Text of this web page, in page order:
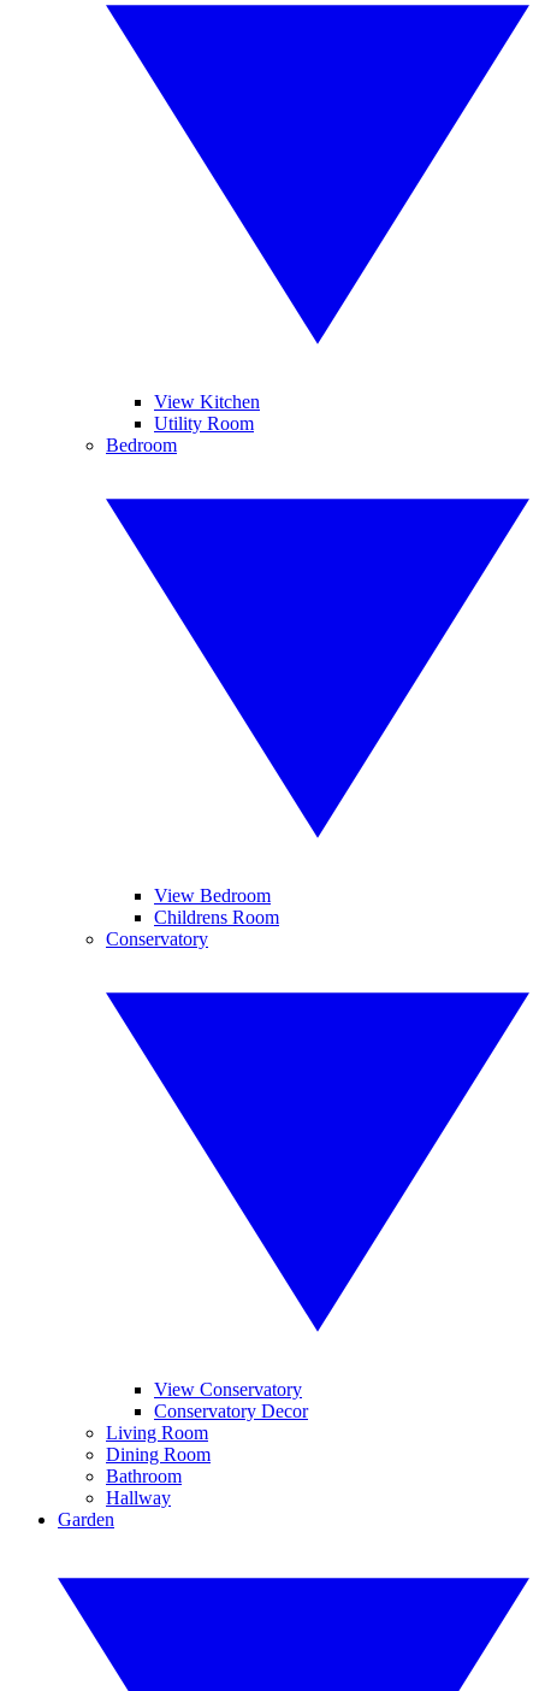
View Kitchen
Utility Room
Bedroom
View Bedroom
Childrens Room
Conservatory
View Conservatory
Conservatory Decor
Living Room
Dining Room
Bathroom
Hallway
Garden